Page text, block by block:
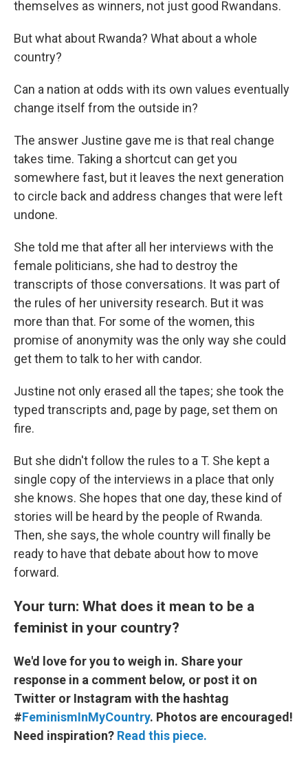
themselves as winners, not just good Rwandans.
But what about Rwanda? What about a whole
country?
Can a nation at odds with its own values eventually
change itself from the outside in?
The answer Justine gave me is that real change
takes time. Taking a shortcut can get you
somewhere fast, but it leaves the next generation
to circle back and address changes that were left
undone.
She told me that after all her interviews with the
female politicians, she had to destroy the
transcripts of those conversations. It was part of
the rules of her university research. But it was
more than that. For some of the women, this
promise of anonymity was the only way she could
get them to talk to her with candor.
Justine not only erased all the tapes; she took the
typed transcripts and, page by page, set them on
fire.
But she didn't follow the rules to a T. She kept a
single copy of the interviews in a place that only
she knows. She hopes that one day, these kind of
stories will be heard by the people of Rwanda.
Then, she says, the whole country will finally be
ready to have that debate about how to move
forward.
Your turn: What does it mean to be a
feminist in your country?
We'd love for you to weigh in. Share your
response in a comment below, or post it on
Twitter or Instagram with the hashtag
#FeminismInMyCountry. Photos are encouraged!
Need inspiration? Read this piece.